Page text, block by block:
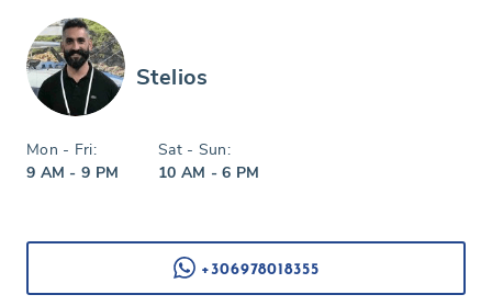
Stelios
Mon - Fri:
9 AM - 9 PM
Sat - Sun:
10 AM - 6 PM
+306978018355